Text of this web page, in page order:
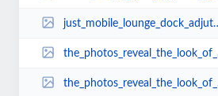
just_mobile_lounge_dock_adjutable_angle_apple_watch_charging_stand_2.jpg
the_photos_reveal_the_look_of_iphone_6s_7.jpg
the_photos_reveal_the_look_of_iphone_6s_1.jpg